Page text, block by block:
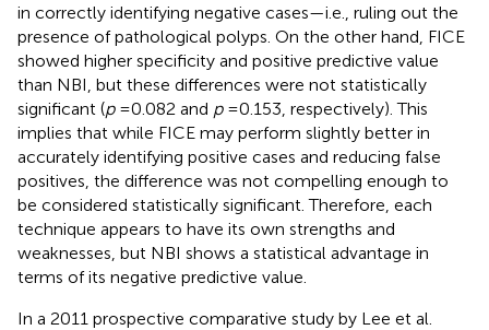
in correctly identifying negative cases—i.e., ruling out the
presence of pathological polyps. On the other hand, FICE
showed higher specificity and positive predictive value
than NBI, but these differences were not statistically
significant (p= 0.082 and p= 0.153, respectively). This
implies that while FICE may perform slightly better in
accurately identifying positive cases and reducing false
positives, the difference was not compelling enough to
be considered statistically significant. Therefore, each
technique appears to have its own strengths and
weaknesses, but NBI shows a statistical advantage in
terms of its negative predictive value.
In a 2011 prospective comparative study by Lee et al.